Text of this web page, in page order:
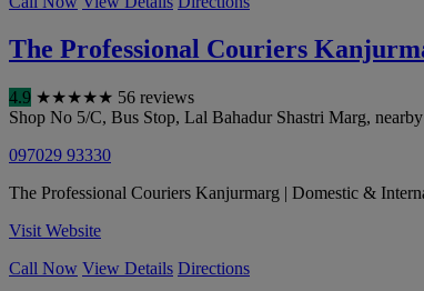
The Professional Couriers
4.9 ★★★★★ 56 reviews
Shop No 5/C, Bus Stop, Lal Bahadur Shastri Marg,
097029 93330
The Professional Couriers Kanjurmarg | Domestic &
Visit Website
Call Now View Details Directions